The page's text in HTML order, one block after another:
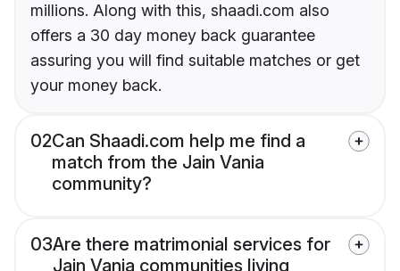
millions. Along with this, shaadi.com also
offers a 30 day money back guarantee
assuring you will find suitable matches or get
your money back.
02Can Shaadi.com help me find a
match from the Jain Vania
community?
03Are there matrimonial services for
Jain Vania communities living